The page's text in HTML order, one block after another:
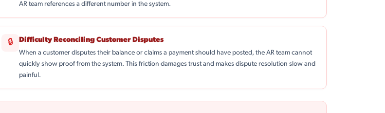
AR team references a different number in the system.
🔒
Difficulty Reconciling Customer Disputes
When a customer disputes their balance or claims a payment should have posted, the AR team cannot
quickly show proof from the system. This friction damages trust and makes dispute resolution slow and
painful.